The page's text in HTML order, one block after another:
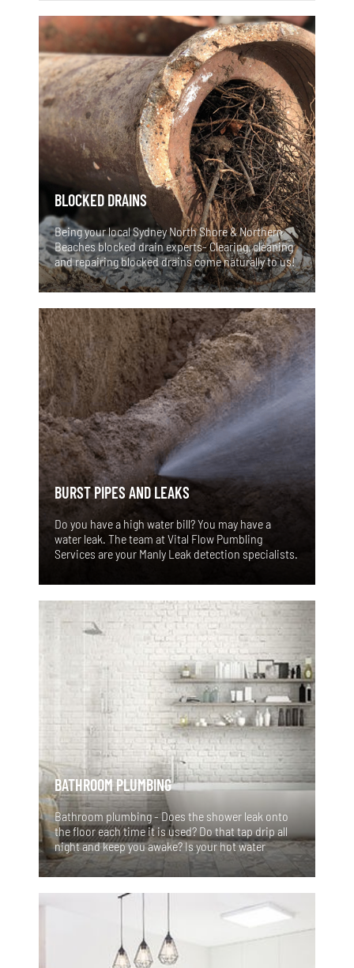
BLOCKED DRAINS
Being your local Sydney North Shore & Northern
Beaches blocked drain experts- Clearing, cleaning
and repairing blocked drains come naturally to us!
BURST PIPES AND LEAKS
Do you have a high water bill? You may have a
water leak. The team at Vital Flow Pumbling
Services are your Manly Leak detection specialists.
BATHROOM PLUMBING
Bathroom plumbing - Does the shower leak onto
the floor each time it is used? Do that tap drip all
night and keep you awake? Is your hot water
coming out rusty or brown coloured? Your Sydney
bathroom might need some work! There’s nothing
worse than waking up on a cold morning to find
your hot water service on the brink of destruction.
You may even find a blocked toilet when it’s the
only toilet in the house!